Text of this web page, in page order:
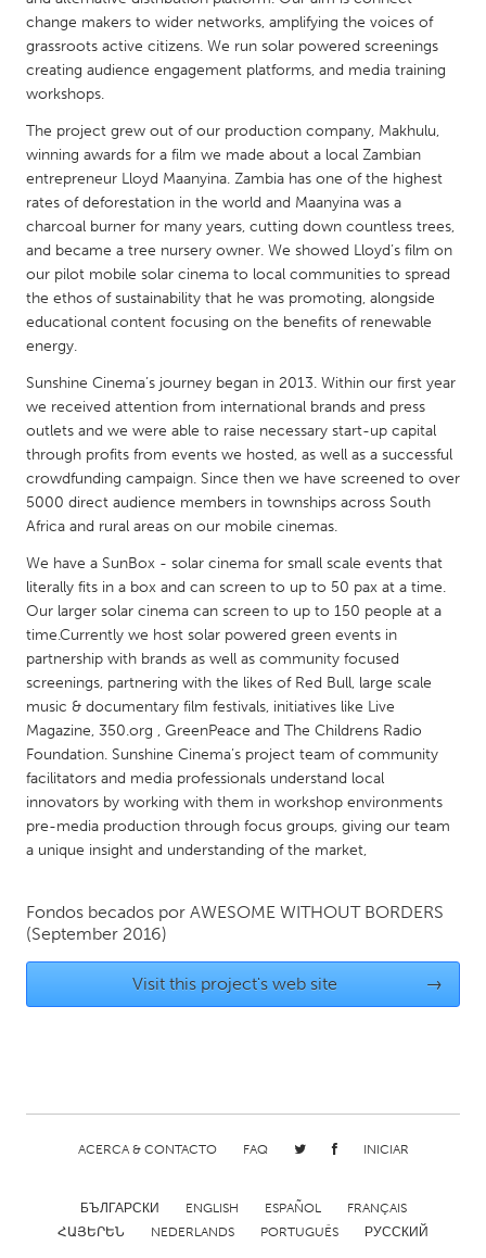
MALAYSIA
Kuala Lumpur
NETHERLANDS
Leiden
Rotterdam
Utrecht
QATAR
Qatar
SINGAPORE
Singapore
UNITED KINGDOM
Glasgow
UNITED STATES
Ann Arbor, MI
Austin, TX
Baltimore, MD
Boston, MA
Burlingame-San Mateo, CA
Cass Clay
Chicago, IL
Cleveland, OH
Detroit, MI
Durham, NC
Gainesville, FL
Georgetown, MA
Gloucester, MA
Hamilton-Wenham, MA
Los Angeles, CA
Miami, FL
New York City, NY
Newburyport, MA
North Minneapolis, MN
San Francisco, CA
San Jose, CA
Santa Cruz, CA
Seattle, WA
change makers to wider networks, amplifying the voices of
grassroots active citizens. We run solar powered screenings
creating audience engagement platforms, and media training
workshops.
The project grew out of our production company, Makhulu,
winning awards for a film we made about a local Zambian
entrepreneur Lloyd Maanyina. Zambia has one of the highest
rates of deforestation in the world and Maanyina was a
charcoal burner for many years, cutting down countless trees,
and became a tree nursery owner. We showed Lloyd’s film on
our pilot mobile solar cinema to local communities to spread
the ethos of sustainability that he was promoting, alongside
educational content focusing on the benefits of renewable
energy.
Sunshine Cinema’s journey began in 2013. Within our first year
we received attention from international brands and press
outlets and we were able to raise necessary start-up capital
through profits from events we hosted, as well as a successful
crowdfunding campaign. Since then we have screened to over
5000 direct audience members in townships across South
Africa and rural areas on our mobile cinemas.
We have a SunBox - solar cinema for small scale events that
literally fits in a box and can screen to up to 50 pax at a time.
Our larger solar cinema can screen to up to 150 people at a
time.Currently we host solar powered green events in
partnership with brands as well as community focused
screenings, partnering with the likes of Red Bull, large scale
music & documentary film festivals, initiatives like Live
Magazine, 350.org , GreenPeace and The Childrens Radio
Foundation. Sunshine Cinema’s project team of community
facilitators and media professionals understand local
innovators by working with them in workshop environments
pre-media production through focus groups, giving our team
a unique insight and understanding of the market,
Fondos becados por AWESOME WITHOUT BORDERS
(September 2016)
Visit this project's web site →
ACERCA & CONTACTO FAQ INICIAR
БЪЛГАРСКИ ENGLISH ESPAÑOL
FRANÇAIS
ՀԱՅԵՐԵՆ
NEDERLANDS PORTUGUÊS РУССКИЙ